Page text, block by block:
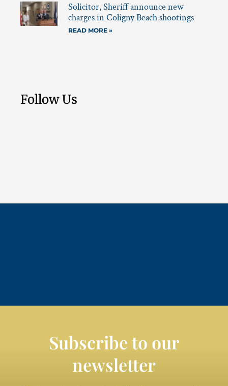
Solicitor, Sheriff announce new
charges in Coligny Beach shootings
READ MORE »
Follow Us
Subscribe to our
newsletter